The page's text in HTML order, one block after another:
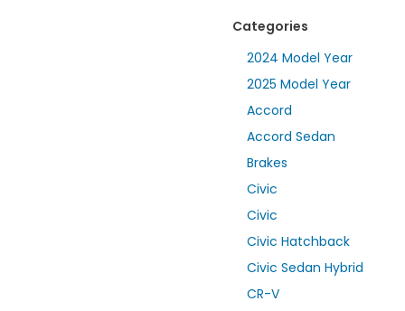
Categories
2024 Model Year
2025 Model Year
Accord
Accord Sedan
Brakes
Civic
Civic
Civic Hatchback
Civic Sedan Hybrid
CR-V